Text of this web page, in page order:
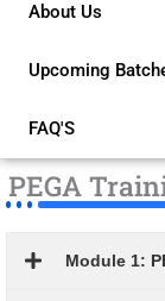
About Us
Upcoming
FAQ'S
PEGA
Module 1: